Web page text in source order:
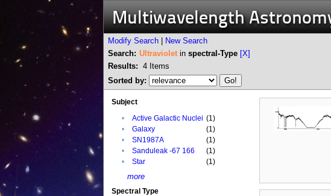
Multiwavelength
Modify Search New Search
Search: Ultraviolet in spectral-Type [X]
Results: 4 Items
Sorted by:
Subject
•
Active Galactic Nuclei (1)
•
Galaxy
(1)
•
SN1987A
(1)
•
Sanduleak -67 166
(1)
•
Star (1)
more
Spectral Type